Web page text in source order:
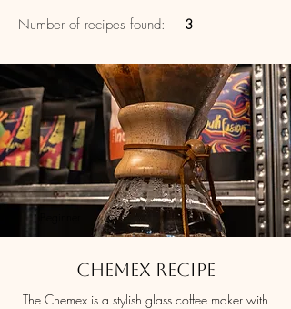
Number of recipes found: 3
Chemex Recipe
The Chemex is a stylish glass coffee maker with